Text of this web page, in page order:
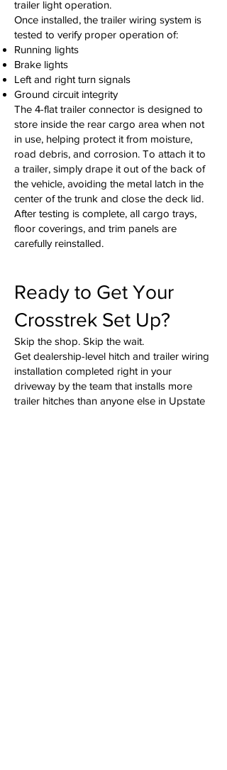
trailer light operation.
Once installed, the trailer wiring system is
tested to verify proper operation of:
Running lights
Brake lights
Left and right turn signals
Ground circuit integrity
The 4-flat trailer connector is designed to
store inside the rear cargo area when not
in use, helping protect it from moisture,
road debris, and corrosion. To attach it to
a trailer, simply drape it out of the back of
the vehicle, avoiding the metal latch in the
center of the trunk and close the deck lid.
After testing is complete, all cargo trays,
floor coverings, and trim panels are
carefully reinstalled.
Ready to Get Your
Crosstrek Set Up?
Skip the shop. Skip the wait.
Get dealership-level hitch and trailer wiring
installation completed right in your
driveway by the team that installs more
trailer hitches than anyone else in Upstate